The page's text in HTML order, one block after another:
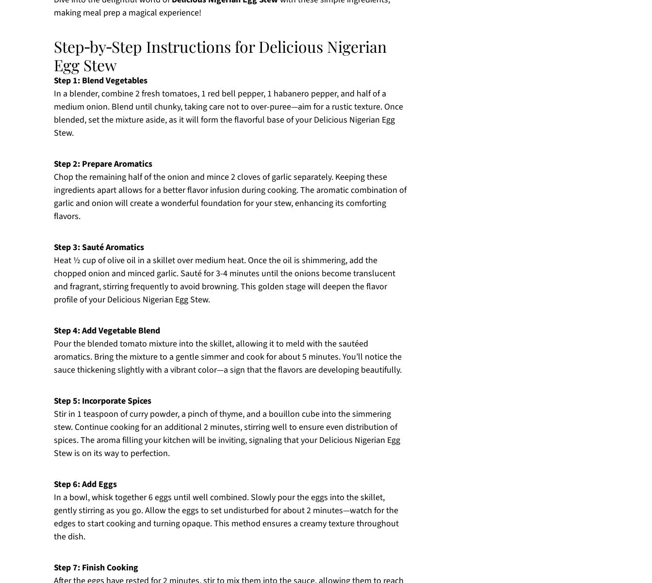
making meal prep a magical experience!
Step‑by‑Step Instructions for Delicious Nigerian
Egg Stew
Step 1: Blend Vegetables
In a blender, combine 2 fresh tomatoes, 1 red bell pepper, 1 habanero pepper, and half of a
medium onion. Blend until chunky, taking care not to over-puree—aim for a rustic texture. Once
blended, set the mixture aside, as it will form the flavorful base of your Delicious Nigerian Egg
Stew.
Step 2: Prepare Aromatics
Chop the remaining half of the onion and mince 2 cloves of garlic separately. Keeping these
ingredients apart allows for a better flavor infusion during cooking. The aromatic combination of
garlic and onion will create a wonderful foundation for your stew, enhancing its comforting
flavors.
Step 3: Sauté Aromatics
Heat ½ cup of olive oil in a skillet over medium heat. Once the oil is shimmering, add the
chopped onion and minced garlic. Sauté for 3-4 minutes until the onions become translucent
and fragrant, stirring frequently to avoid browning. This golden stage will deepen the flavor
profile of your Delicious Nigerian Egg Stew.
Step 4: Add Vegetable Blend
Pour the blended tomato mixture into the skillet, allowing it to meld with the sautéed
aromatics. Bring the mixture to a gentle simmer and cook for about 5 minutes. You’ll notice the
sauce thickening slightly with a vibrant color—a sign that the flavors are developing beautifully.
Step 5: Incorporate Spices
Stir in 1 teaspoon of curry powder, a pinch of thyme, and a bouillon cube into the simmering
stew. Continue cooking for an additional 2 minutes, stirring well to ensure even distribution of
spices. The aroma filling your kitchen will be inviting, signaling that your Delicious Nigerian Egg
Stew is on its way to perfection.
Step 6: Add Eggs
In a bowl, whisk together 6 eggs until well combined. Slowly pour the eggs into the skillet,
gently stirring as you go. Allow the eggs to set undisturbed for about 2 minutes—watch for the
edges to start cooking and turning opaque. This method ensures a creamy texture throughout
the dish.
Step 7: Finish Cooking